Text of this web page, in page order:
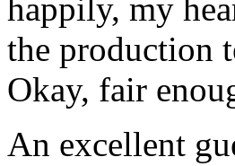
happily, my
the production
Okay, fair
An excellent